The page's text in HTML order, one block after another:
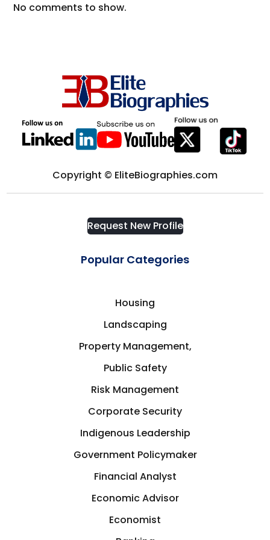
No comments to show.
Request New Profile
Popular Categories
Housing
Landscaping
Property Management,
Public Safety
Risk Management
Corporate Security
Indigenous Leadership
Government Policymaker
Financial Analyst
Economic Advisor
Economist
Copyright © EliteBiographies.com